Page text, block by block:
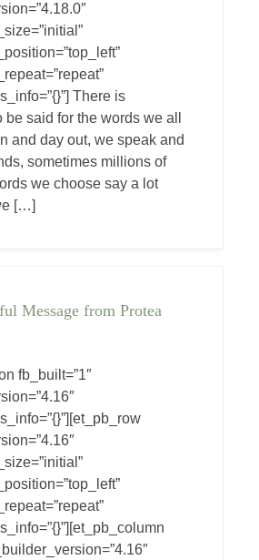
There is
said for the words we all
and day out, we speak and
sometimes millions of
we choose say a lot
[…]
Message from Protea
fb_built=”1″